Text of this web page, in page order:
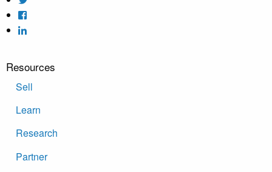
Resources
Sell
Learn
Research
Partner